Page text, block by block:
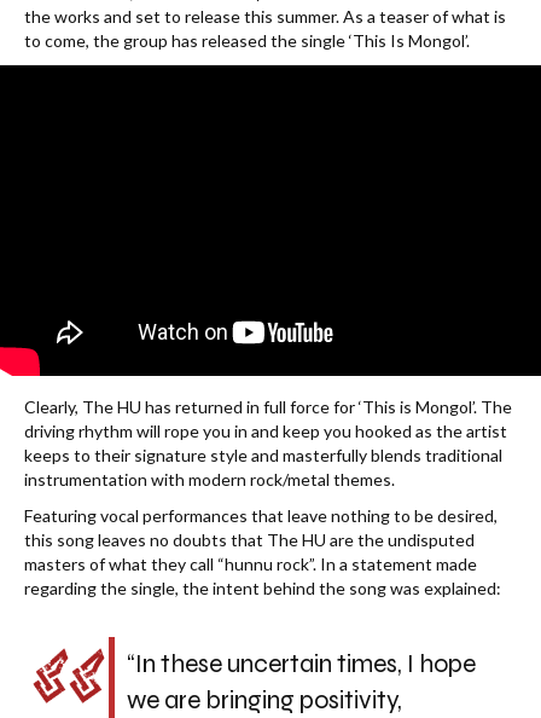
the works and set to release this summer. As a teaser of what is
to come, the group has released the single ‘This Is Mongol’.
Clearly, The HU has returned in full force for ‘This is Mongol’. The
driving rhythm will rope you in and keep you hooked as the artist
keeps to their signature style and masterfully blends traditional
instrumentation with modern rock/metal themes.
Featuring vocal performances that leave nothing to be desired,
this song leaves no doubts that The HU are the undisputed
masters of what they call “hunnu rock”. In a statement made
regarding the single, the intent behind the song was explained:
“In these uncertain times, I hope
we are bringing positivity,